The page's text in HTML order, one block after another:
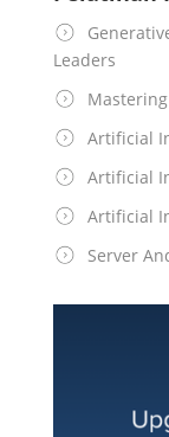
Leaders
Artificial
Artificial
Artificial
Server